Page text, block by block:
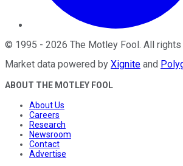
© 1995 - 2026 The Motley Fool. All
Market data powered by Xignite and
ABOUT THE MOTLEY FOOL
About Us
Careers
Research
Newsroom
Contact
Advertise